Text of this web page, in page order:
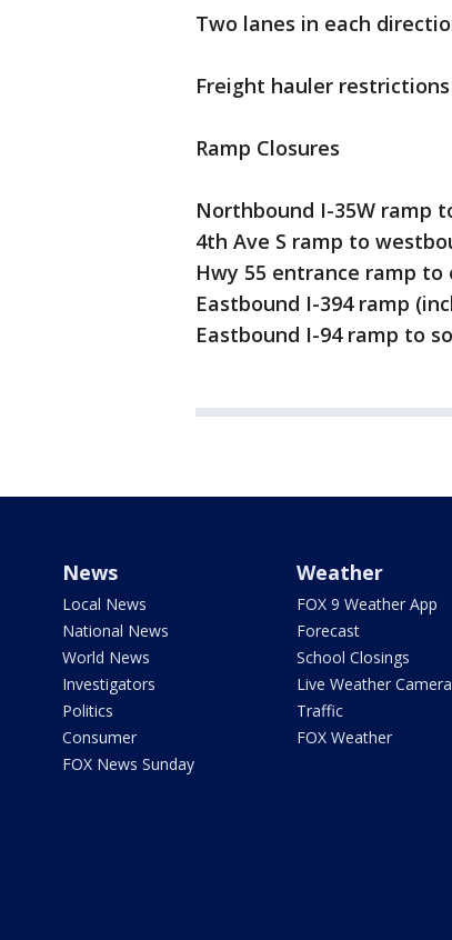
Two lanes in each
Freight hauler
Ramp Closures
Northbound I-35W ramp
4th Ave S ramp to
Hwy 55 entrance ramp to
Eastbound I-394 ramp
Eastbound I-94 ramp to
News
Local News
National News
World News
Investigators
Politics
Consumer
FOX News Sunday
Weather
FOX 9 Weather App
Forecast
School Closings
Live Weather
Traffic
FOX Weather